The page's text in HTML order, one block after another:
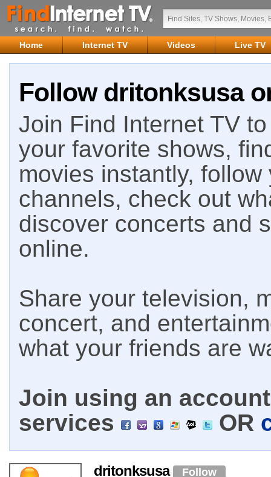
Home Internet TV Videos Live TV
Follow dritonksusa
Join Find Internet TV
your favorite shows,
movies instantly,
channels, check out
discover concerts and
online.
Share your television,
concert, and
what your friends are
Join using an
services
OR
dritonksusa Follow